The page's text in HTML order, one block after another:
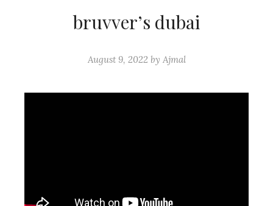
bruvver’s dubai
August 9, 2022 by Ajmal